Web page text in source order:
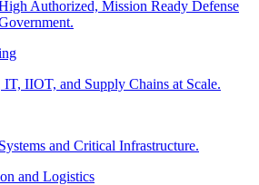
Authorized, Mission Ready Defense
IIOT, and Supply Chains at Scale.
and Critical Infrastructure.
and Logistics